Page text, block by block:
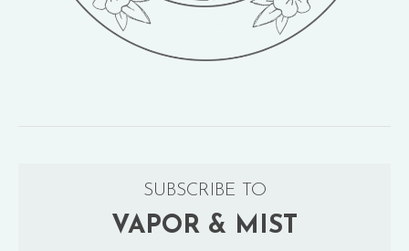
SUBSCRIBE TO
VAPOR & MIST